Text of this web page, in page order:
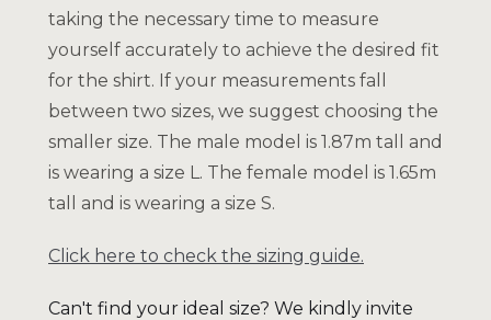
taking the necessary time to measure
yourself accurately to achieve the desired fit
for the shirt. If your measurements fall
between two sizes, we suggest choosing the
smaller size. The male model is 1.87m tall and
is wearing a size L. The female model is 1.65m
tall and is wearing a size S.
Click here to check the sizing guide.
Can't find your ideal size? We kindly invite